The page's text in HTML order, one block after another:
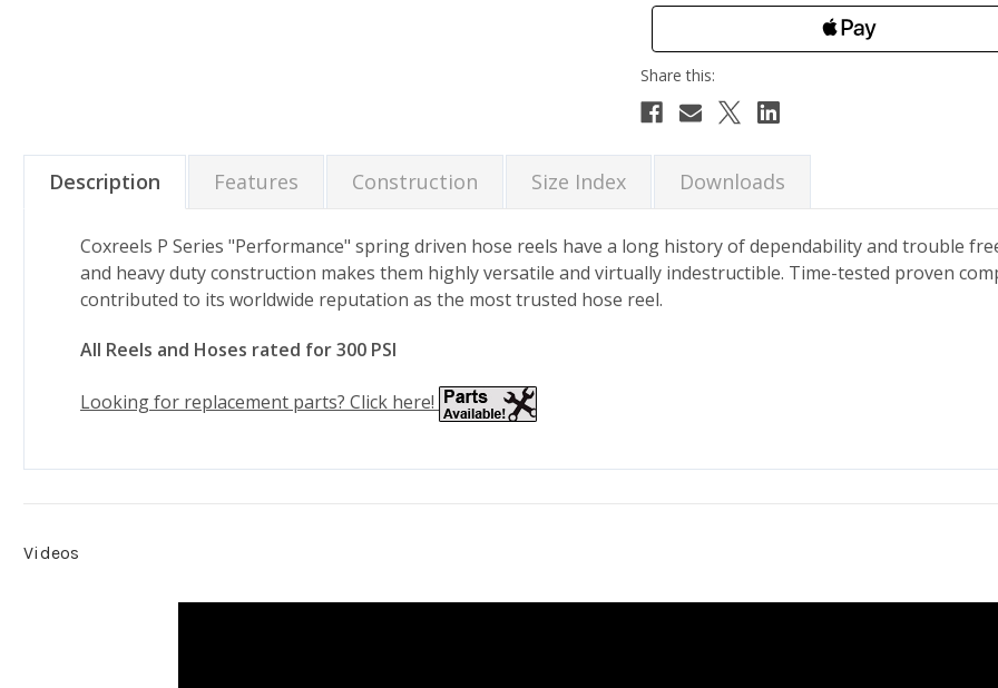
Description Features Construction Size Index Downloads
Coxreels P Series "Performance" spring driven hose reels have a long history of dependability and trouble
and heavy duty construction makes them highly versatile and virtually indestructible. Time-tested proven
contributed to its worldwide reputation as the most trusted hose reel.
All Reels and Hoses rated for 300 PSI
Looking for replacement parts? Click here!
Videos